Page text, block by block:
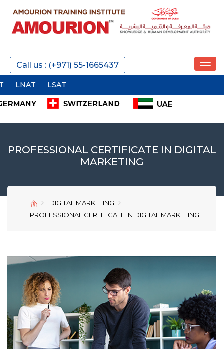
Call us : (+971) 55-1665437
PROFESSIONAL CERTIFICATE IN DIGITAL
MARKETING
DIGITAL MARKETING
PROFESSIONAL CERTIFICATE IN DIGITAL MARKETING
SEND
SEND